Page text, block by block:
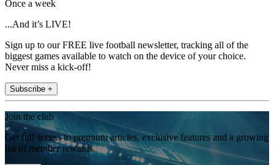
Once a week
...And it’s LIVE!
Sign up to our FREE live football newsletter, tracking all of the
biggest games available to watch on the device of your choice.
Never miss a kick-off!
Subscribe +
Join the club
Get full access to premium articles, exclusive features and a growing
list of member rewards.